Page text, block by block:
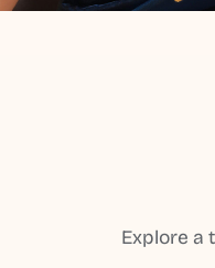
Explore a